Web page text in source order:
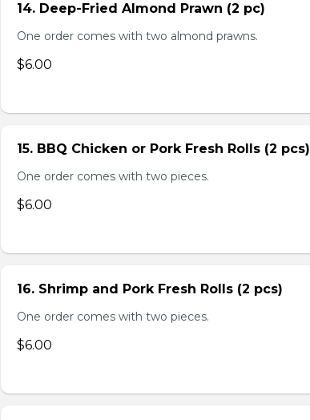
14. Deep-Fried Almond Prawn (2 pc)
One order comes with two almond prawns.
$6.00
15. BBQ Chicken or Pork Fresh Rolls (2 pcs)
One order comes with two pieces.
$6.00
16. Shrimp and Pork Fresh Rolls (2 pcs)
One order comes with two pieces.
$6.00